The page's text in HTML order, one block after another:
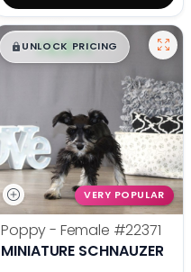
$█,█ 99
UNLOCK PRICING
VERY POPULAR
Poppy - Female #22371
MINIATURE SCHNAUZER